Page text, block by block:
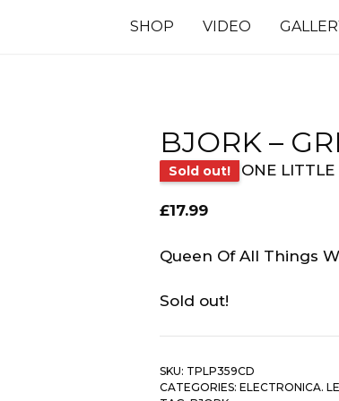
SHOP VIDEO
BJORK –
Sold out! ONE
£17.99
Queen Of All Things
Sold out!
SKU: TPLP359CD
CATEGORIES: ELECTRONICA.